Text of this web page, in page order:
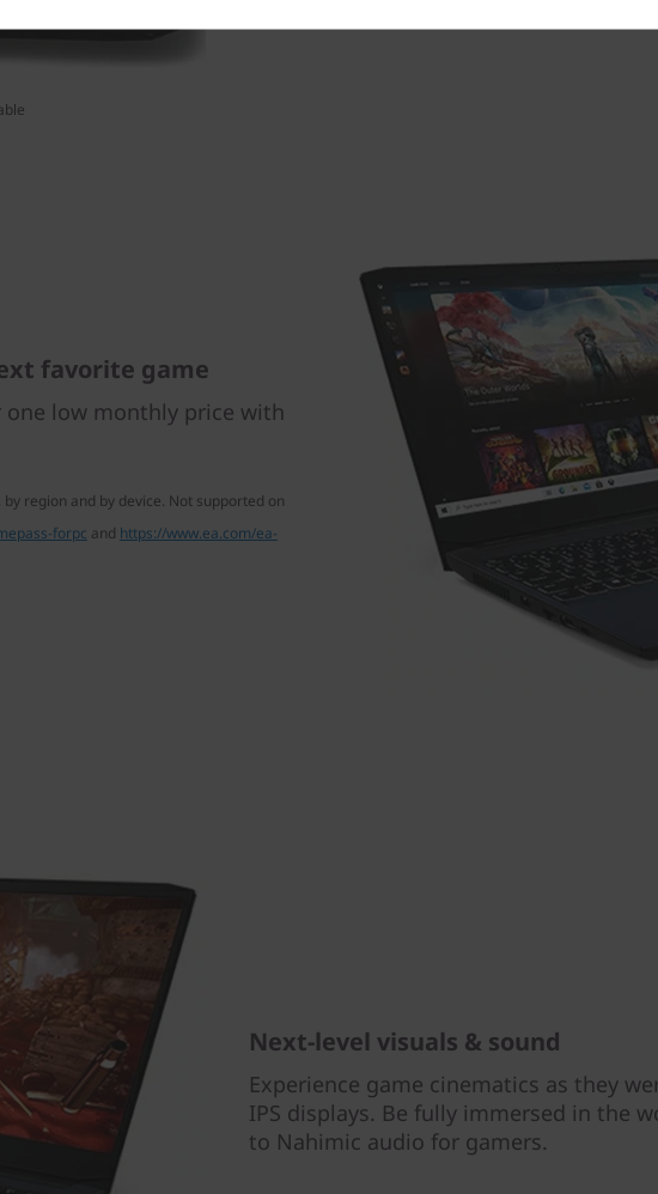
favorite game
one low monthly price with
region and by device. Not supported on
forpc and https://www.ea.com/ea-
Next-level visuals & sound
Experience game cinematics as they
IPS displays. Be fully immersed in the
to Nahimic audio for gamers.